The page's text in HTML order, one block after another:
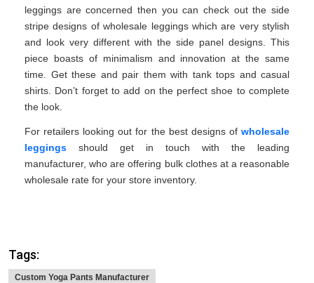
leggings are concerned then you can check out the side
stripe designs of wholesale leggings which are very stylish
and look very different with the side panel designs. This
piece boasts of minimalism and innovation at the same
time. Get these and pair them with tank tops and casual
shirts. Don’t forget to add on the perfect shoe to complete
the look.
For retailers looking out for the best designs of wholesale
leggings should get in touch with the leading
manufacturer, who are offering bulk clothes at a reasonable
wholesale rate for your store inventory.
Tags:
Custom Yoga Pants Manufacturer